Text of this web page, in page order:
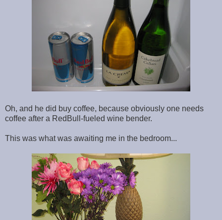
Oh, and he did buy coffee, because obviously one needs
coffee after a RedBull-fueled wine bender.
This was what was awaiting me in the bedroom...